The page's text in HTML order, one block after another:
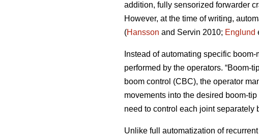
addition, fully sensorized forwarder
However, at the time of writing,
(Hansson and Servin 2010; Englund
Instead of automating specific
performed by the operators. “Boom-
boom control (CBC), the operator
movements into the desired boom-
need to control each joint separately
Unlike full automatization of